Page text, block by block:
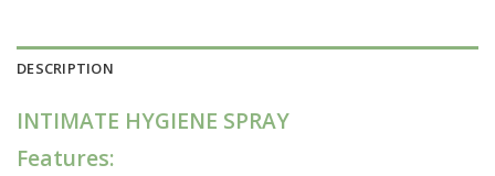
DESCRIPTION
INTIMATE HYGIENE SPRAY
Features: